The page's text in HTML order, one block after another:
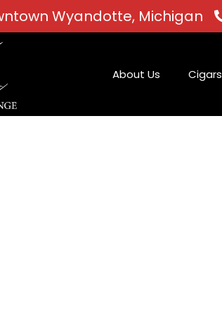
Wyandotte, Michigan
About Us Cigars